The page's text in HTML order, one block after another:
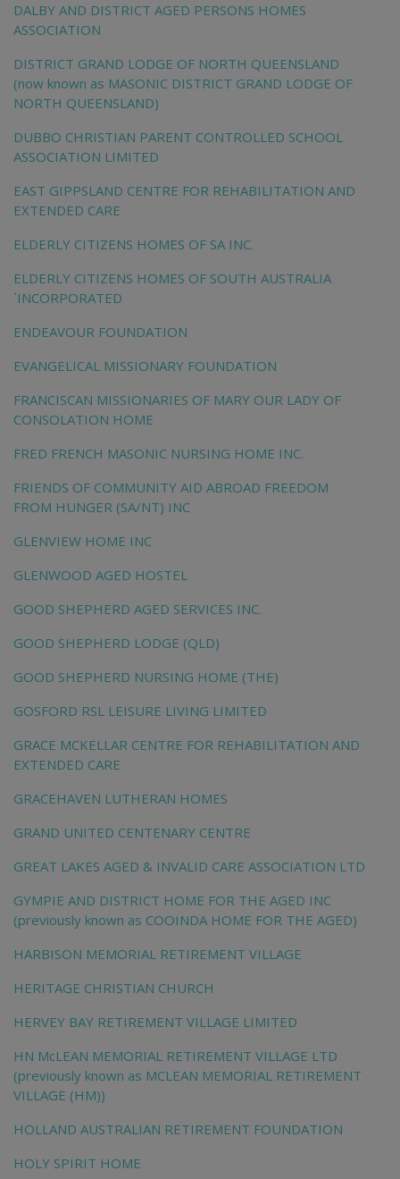
DALBY AND DISTRICT AGED PERSONS HOMES
ASSOCIATION
DISTRICT GRAND LODGE OF NORTH QUEENSLAND
(now known as MASONIC DISTRICT GRAND LODGE OF
NORTH QUEENSLAND)
DUBBO CHRISTIAN PARENT CONTROLLED SCHOOL
ASSOCIATION LIMITED
EAST GIPPSLAND CENTRE FOR REHABILITATION AND
EXTENDED CARE
ELDERLY CITIZENS HOMES OF SA INC.
ELDERLY CITIZENS HOMES OF SOUTH AUSTRALIA
`INCORPORATED
ENDEAVOUR FOUNDATION
EVANGELICAL MISSIONARY FOUNDATION
FRANCISCAN MISSIONARIES OF MARY OUR LADY OF
CONSOLATION HOME
FRED FRENCH MASONIC NURSING HOME INC.
FRIENDS OF COMMUNITY AID ABROAD FREEDOM
FROM HUNGER (SA/NT) INC
GLENVIEW HOME INC
GLENWOOD AGED HOSTEL
GOOD SHEPHERD AGED SERVICES INC.
GOOD SHEPHERD LODGE (QLD)
GOOD SHEPHERD NURSING HOME (THE)
GOSFORD RSL LEISURE LIVING LIMITED
GRACE MCKELLAR CENTRE FOR REHABILITATION AND
EXTENDED CARE
GRACEHAVEN LUTHERAN HOMES
GRAND UNITED CENTENARY CENTRE
GREAT LAKES AGED & INVALID CARE ASSOCIATION LTD
GYMPIE AND DISTRICT HOME FOR THE AGED INC
(previously known as COOINDA HOME FOR THE AGED)
HARBISON MEMORIAL RETIREMENT VILLAGE
HERITAGE CHRISTIAN CHURCH
HERVEY BAY RETIREMENT VILLAGE LIMITED
HN McLEAN MEMORIAL RETIREMENT VILLAGE LTD
(previously known as MCLEAN MEMORIAL RETIREMENT
VILLAGE (HM))
HOLLAND AUSTRALIAN RETIREMENT FOUNDATION
HOLY SPIRIT HOME